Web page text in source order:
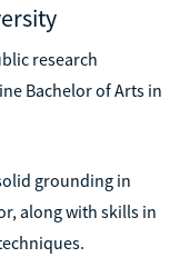
research
Bachelor of Arts in
grounding in
along with skills in